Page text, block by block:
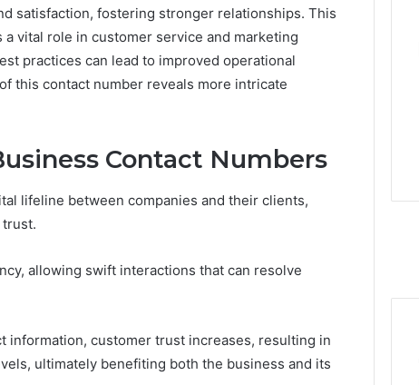
satisfaction, fostering stronger relationships. This
vital role in customer service and marketing
practices can lead to improved operational
this contact number reveals more intricate
Contact Numbers
lifeline between companies and their clients,
allowing swift interactions that can resolve
information, customer trust increases, resulting in
ultimately benefiting both the business and its